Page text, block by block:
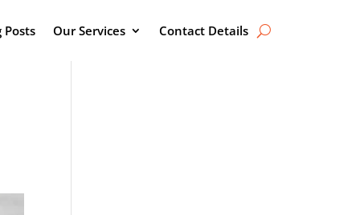
Posts Our Services Contact Details